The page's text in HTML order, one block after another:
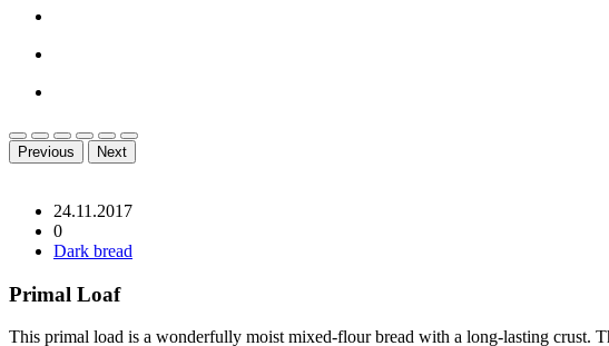
Previous Next
24.11.2017
0
Dark bread
Primal Loaf
This primal load is a wonderfully moist mixed-flour bread with a long-lasting crust.